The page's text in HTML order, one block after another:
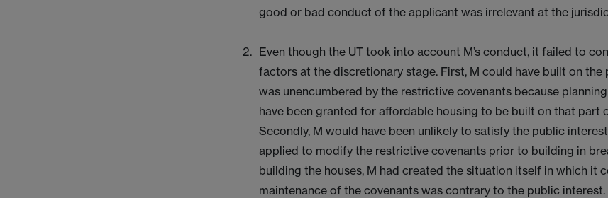
good or bad conduct of the applicant was irrelevant at the
Even though the UT took into account M’s conduct, it failed to
factors at the discretionary stage. First, M could have built on
was unencumbered by the restrictive covenants because
have been granted for affordable housing to be built on that part
Secondly, M would have been unlikely to satisfy the public
applied to modify the restrictive covenants prior to building in
building the houses, M had created the situation itself in which it
maintenance of the covenants was contrary to the public